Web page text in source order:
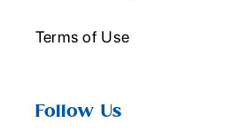
Terms of Use
Follow Us